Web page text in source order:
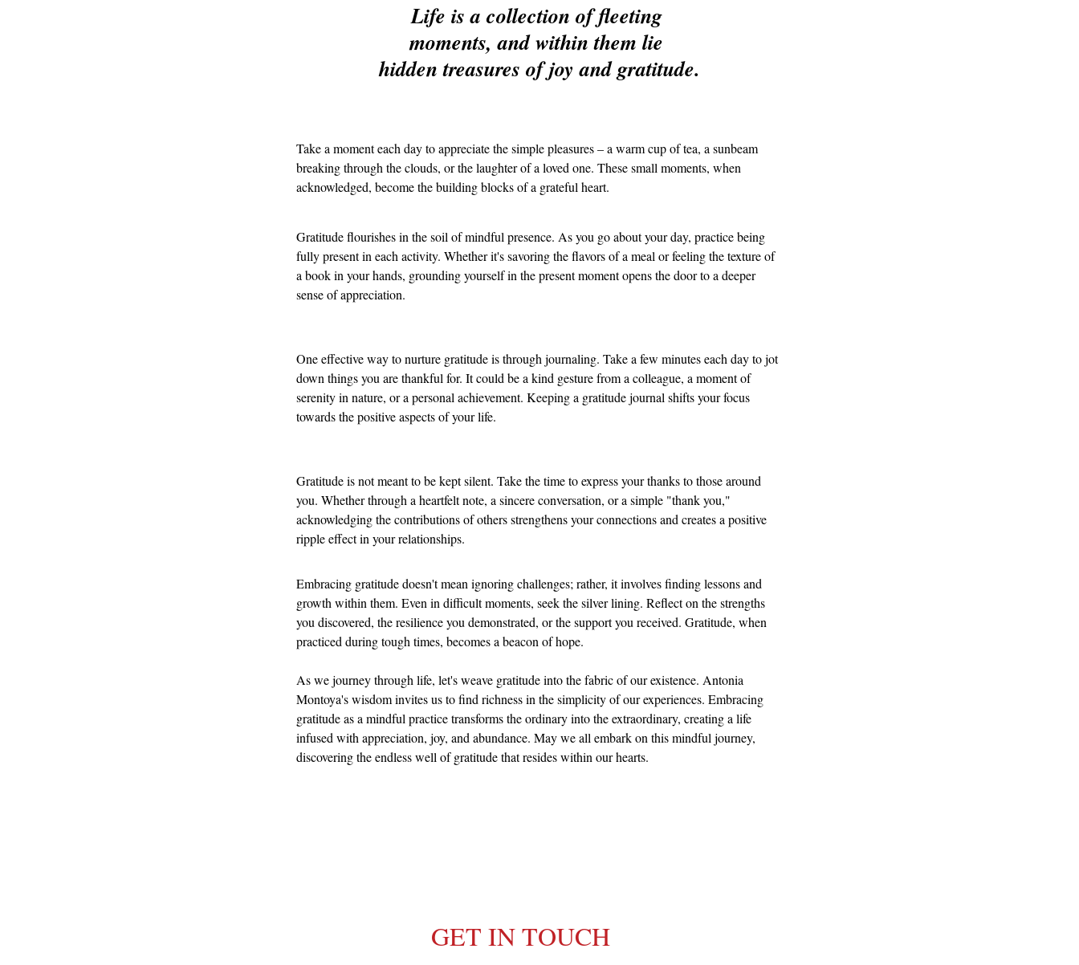
Life is a collection of fleeting
moments, and within them lie
hidden treasures of joy and gratitude.
Take a moment each day to appreciate the simple pleasures – a warm cup of tea, a sunbeam
breaking through the clouds, or the laughter of a loved one. These small moments, when
acknowledged, become the building blocks of a grateful heart.
Gratitude flourishes in the soil of mindful presence. As you go about your day, practice being
fully present in each activity. Whether it's savoring the flavors of a meal or feeling the texture of
a book in your hands, grounding yourself in the present moment opens the door to a deeper
sense of appreciation.
One effective way to nurture gratitude is through journaling. Take a few minutes each day to jot
down things you are thankful for. It could be a kind gesture from a colleague, a moment of
serenity in nature, or a personal achievement. Keeping a gratitude journal shifts your focus
towards the positive aspects of your life.
Gratitude is not meant to be kept silent. Take the time to express your thanks to those around
you. Whether through a heartfelt note, a sincere conversation, or a simple "thank you,"
acknowledging the contributions of others strengthens your connections and creates a positive
ripple effect in your relationships.
Embracing gratitude doesn't mean ignoring challenges; rather, it involves finding lessons and
growth within them. Even in difficult moments, seek the silver lining. Reflect on the strengths
you discovered, the resilience you demonstrated, or the support you received. Gratitude, when
practiced during tough times, becomes a beacon of hope.
As we journey through life, let's weave gratitude into the fabric of our existence. Antonia
Montoya's wisdom invites us to find richness in the simplicity of our experiences. Embracing
gratitude as a mindful practice transforms the ordinary into the extraordinary, creating a life
infused with appreciation, joy, and abundance. May we all embark on this mindful journey,
discovering the endless well of gratitude that resides within our hearts.
GET IN TOUCH